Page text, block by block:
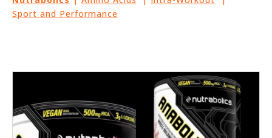
Sport and Performance
PACKAGES
keyboard_arrow_right
PARTNERS